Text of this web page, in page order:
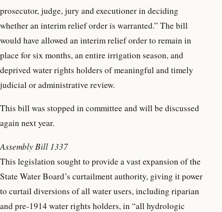
prosecutor, judge, jury and executioner in deciding
whether an interim relief order is warranted.” The bill
would have allowed an interim relief order to remain in
place for six months, an entire irrigation season, and
deprived water rights holders of meaningful and timely
judicial or administrative review.
This bill was stopped in committee and will be discussed
again next year.
Assembly Bill 1337
This legislation sought to provide a vast expansion of the
State Water Board’s curtailment authority, giving it power
to curtail diversions of all water users, including riparian
and pre-1914 water rights holders, in “all hydrologic